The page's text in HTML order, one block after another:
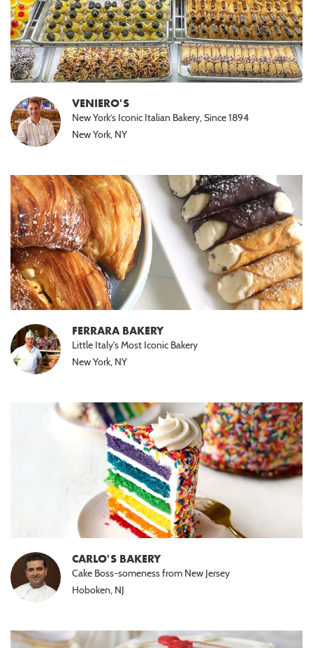
VENIERO'S
New York’s Iconic Italian Bakery, Since 1894
New York, NY
FERRARA BAKERY
Little Italy's Most Iconic Bakery
New York, NY
CARLO'S BAKERY
Cake Boss-someness from New Jersey
Hoboken, NJ